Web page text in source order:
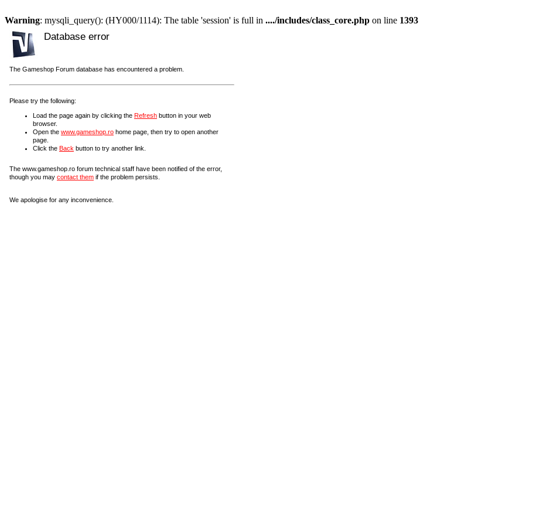
Warning: mysqli_query(): (HY000/1114): The table 'session' is full in ..../includes/class_core.php on line 1393
Database error
The Gameshop Forum database has encountered a problem.
Please try the following:
Load the page again by clicking the Refresh button in your web
browser.
Open the www.gameshop.ro home page, then try to open another
page.
Click the Back button to try another link.
The www.gameshop.ro forum technical staff have been notified of the error,
though you may contact them if the problem persists.
We apologise for any inconvenience.